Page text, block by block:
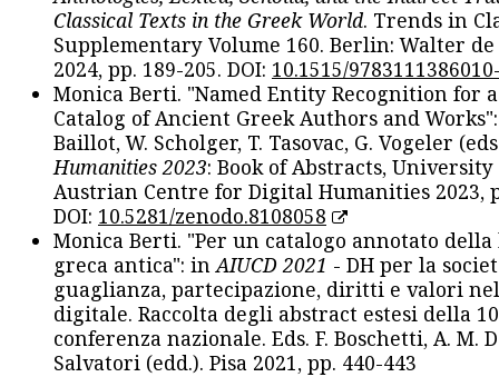
Classical Texts in the Greek World. Trends in
Supplementary Volume 160. Berlin: Walter
2024, pp. 189-205. DOI: 10.1515/
Monica Berti. "Named Entity Recognition for
Catalog of Ancient Greek Authors and
Baillot, W. Scholger, T. Tasovac, G. Vogeler
Humanities 2023: Book of Abstracts, University
Austrian Centre for Digital Humanities 2023,
DOI: 10.5281/zenodo.8108058
Monica Berti. "Per un catalogo annotato
greca antica": in AIUCD 2021 - DH per la
guaglianza, partecipazione, diritti e valori
digitale. Raccolta degli abstract estesi della
conferenza nazionale. Eds. F. Boschetti, A. M.
Salvatori (edd.). Pisa 2021, pp. 440-443